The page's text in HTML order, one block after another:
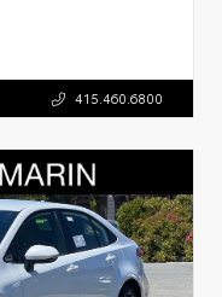
415.460.6800